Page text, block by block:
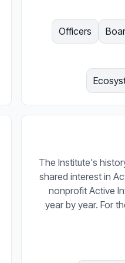
Officers
The Institute's
shared interest in
nonprofit Active
year by year. For